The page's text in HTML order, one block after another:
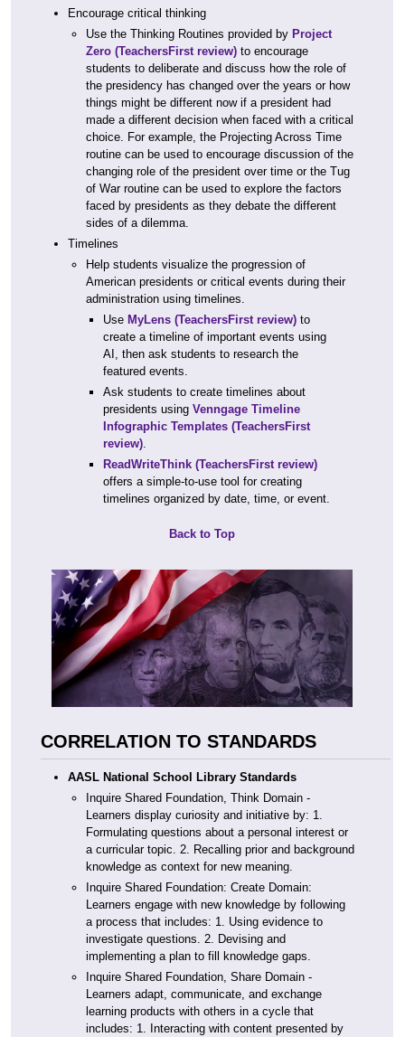
Encourage critical thinking
Use the Thinking Routines provided by Project
Zero (TeachersFirst review)to encourage
students to deliberate and discuss how the role of
the presidency has changed over the years or how
things might be different now if a president had
made a different decision when faced with a critical
choice. For example, the Projecting Across Time
routine can be used to encourage discussion of the
changing role of the president over time or the Tug
of War routine can be used to explore the factors
faced by presidents as they debate the different
sides of a dilemma.
Timelines
Help students visualize the progression of
American presidents or critical events during their
administration using timelines.
Use MyLens (TeachersFirst review) to
create a timeline of important events using
AI, then ask students to research the
featured events.
Ask students to create timelines about
presidents using Venngage Timeline
Infographic Templates (TeachersFirst
review)
ReadWriteThink (TeachersFirst review)
offers a simple-to-use tool for creating
timelines organized by date, time, or event.
Back to Top
CORRELATION TO STANDARDS
AASL National School Library Standards
Inquire Shared Foundation, Think Domain -
Learners display curiosity and initiative by: 1.
Formulating questions about a personal interest or
a curricular topic. 2. Recalling prior and background
knowledge as context for new meaning.
Inquire Shared Foundation: Create Domain:
Learners engage with new knowledge by following
a process that includes: 1. Using evidence to
investigate questions. 2. Devising and
implementing a plan to fill knowledge gaps.
Inquire Shared Foundation, Share Domain -
Learners adapt, communicate, and exchange
learning products with others in a cycle that
includes: 1. Interacting with content presented by